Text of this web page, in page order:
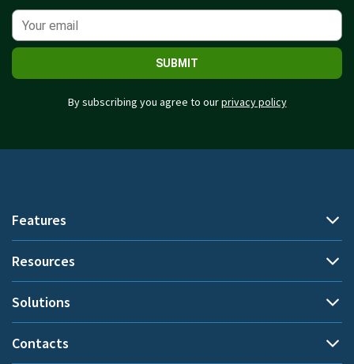
SUBMIT
By subscribing you agree to ourprivacy policy
Features
Automatic time tracking
Project time tracking
Resources
Demo
Solutions
By use cases
Contacts